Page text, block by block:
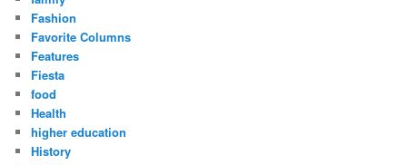
Fashion
Favorite Columns
Features
Fiesta
food
Health
higher education
History